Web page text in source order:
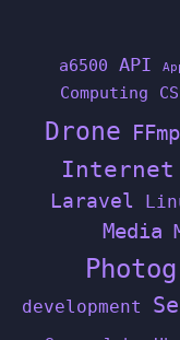
a6500 API
Computing
Drone
Internet
Laravel
Media
development